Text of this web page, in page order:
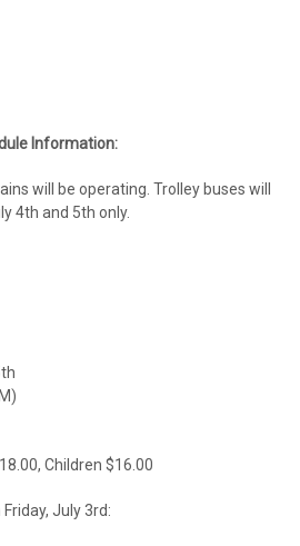
Information:
will be operating. Trolley buses will
4th and 5th only.
Children $16.00
July 3rd: